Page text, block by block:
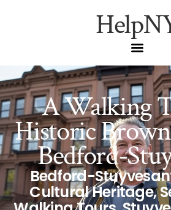
A Walking
Historic
Bedford-
Bedford-
Cultural Heritage,